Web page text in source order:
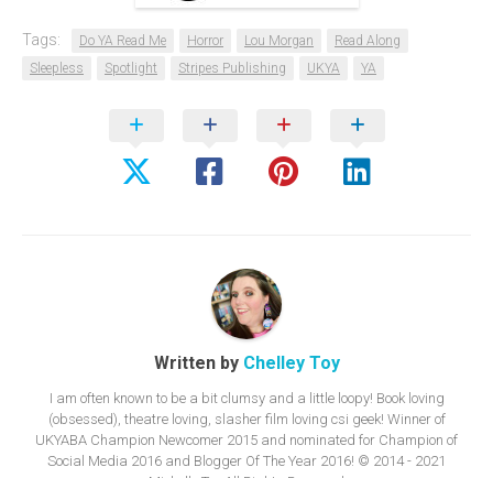
Tags: Do YA Read Me Horror Lou Morgan
Read Along
Sleepless
Spotlight Stripes Publishing UKYA YA
Written by Chelley Toy
I am often known to be a bit clumsy and a little loopy! Book loving
(obsessed), theatre loving, slasher film loving csi geek! Winner of
UKYABA Champion Newcomer 2015 and nominated for Champion of
Social Media 2016 and Blogger Of The Year 2016! © 2014 - 2021